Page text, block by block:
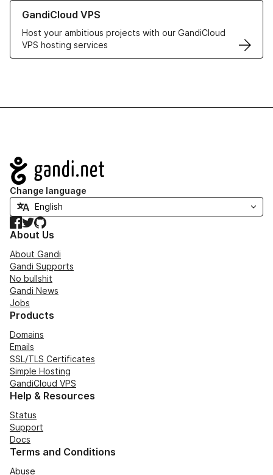
GandiCloud VPS
Host your ambitious projects with our GandiCloud
VPS hosting services
Learn more about GandiCloud VPS
Navigation
Change language
Facebook
TwitterGitHub
About Us
About Gandi
Gandi Supports
No bullshit
Gandi News
Jobs
Products
Domains
Emails
SSL/TLS Certificates
Simple Hosting
GandiCloud VPS
Help & Resources
Status
Support
Docs
Terms and Conditions
Abuse